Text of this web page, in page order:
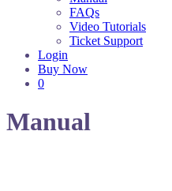
FAQs
Video Tutorials
Ticket Support
Login
Buy Now
0
Manual